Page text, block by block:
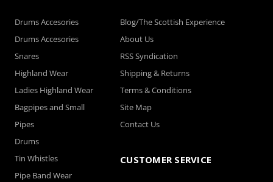
Drums Accesories
Drums Accesories
Snares
Highland Wear
Ladies Highland Wear
Bagpipes and Small
Pipes
Drums
Tin Whistles
Pipe Band Wear
Blog/The Scottish Experience
About Us
RSS Syndication
Shipping & Returns
Terms & Conditions
Site Map
Contact Us
CUSTOMER SERVICE